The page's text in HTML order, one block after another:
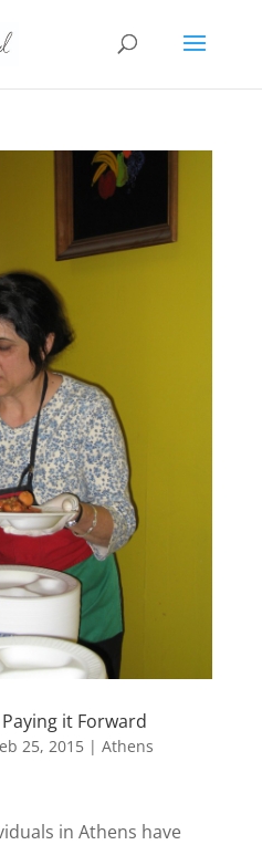
it Forward
25, 2015| Athens
in Athens have